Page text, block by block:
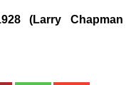
(Larry Chapman